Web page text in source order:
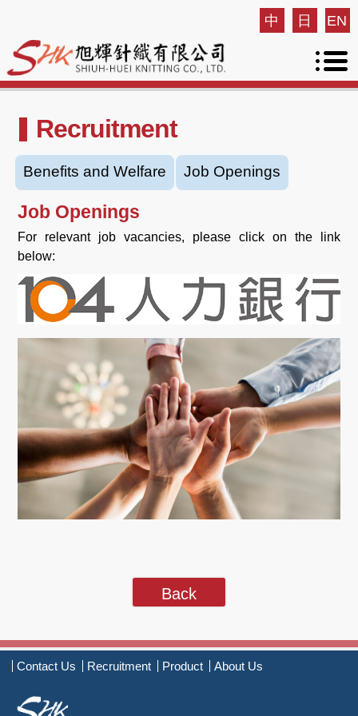
EN
日
中
Recruitment
Benefits and Welfare Job Openings
Job Openings
For relevant job vacancies, please click on the link
below:
Back
Contact Us Recruitment Product About Us